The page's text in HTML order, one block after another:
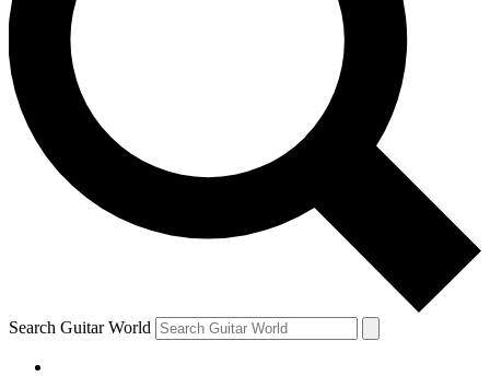
you up to Guitar World newsletters with the latest
news, gear reviews, lessons and exclusive offers.
Contact me with news and offers from other Future
brands
By submitting your information you agree to theTerms & Conditions
and are aged 16 or over.
Search Guitar World